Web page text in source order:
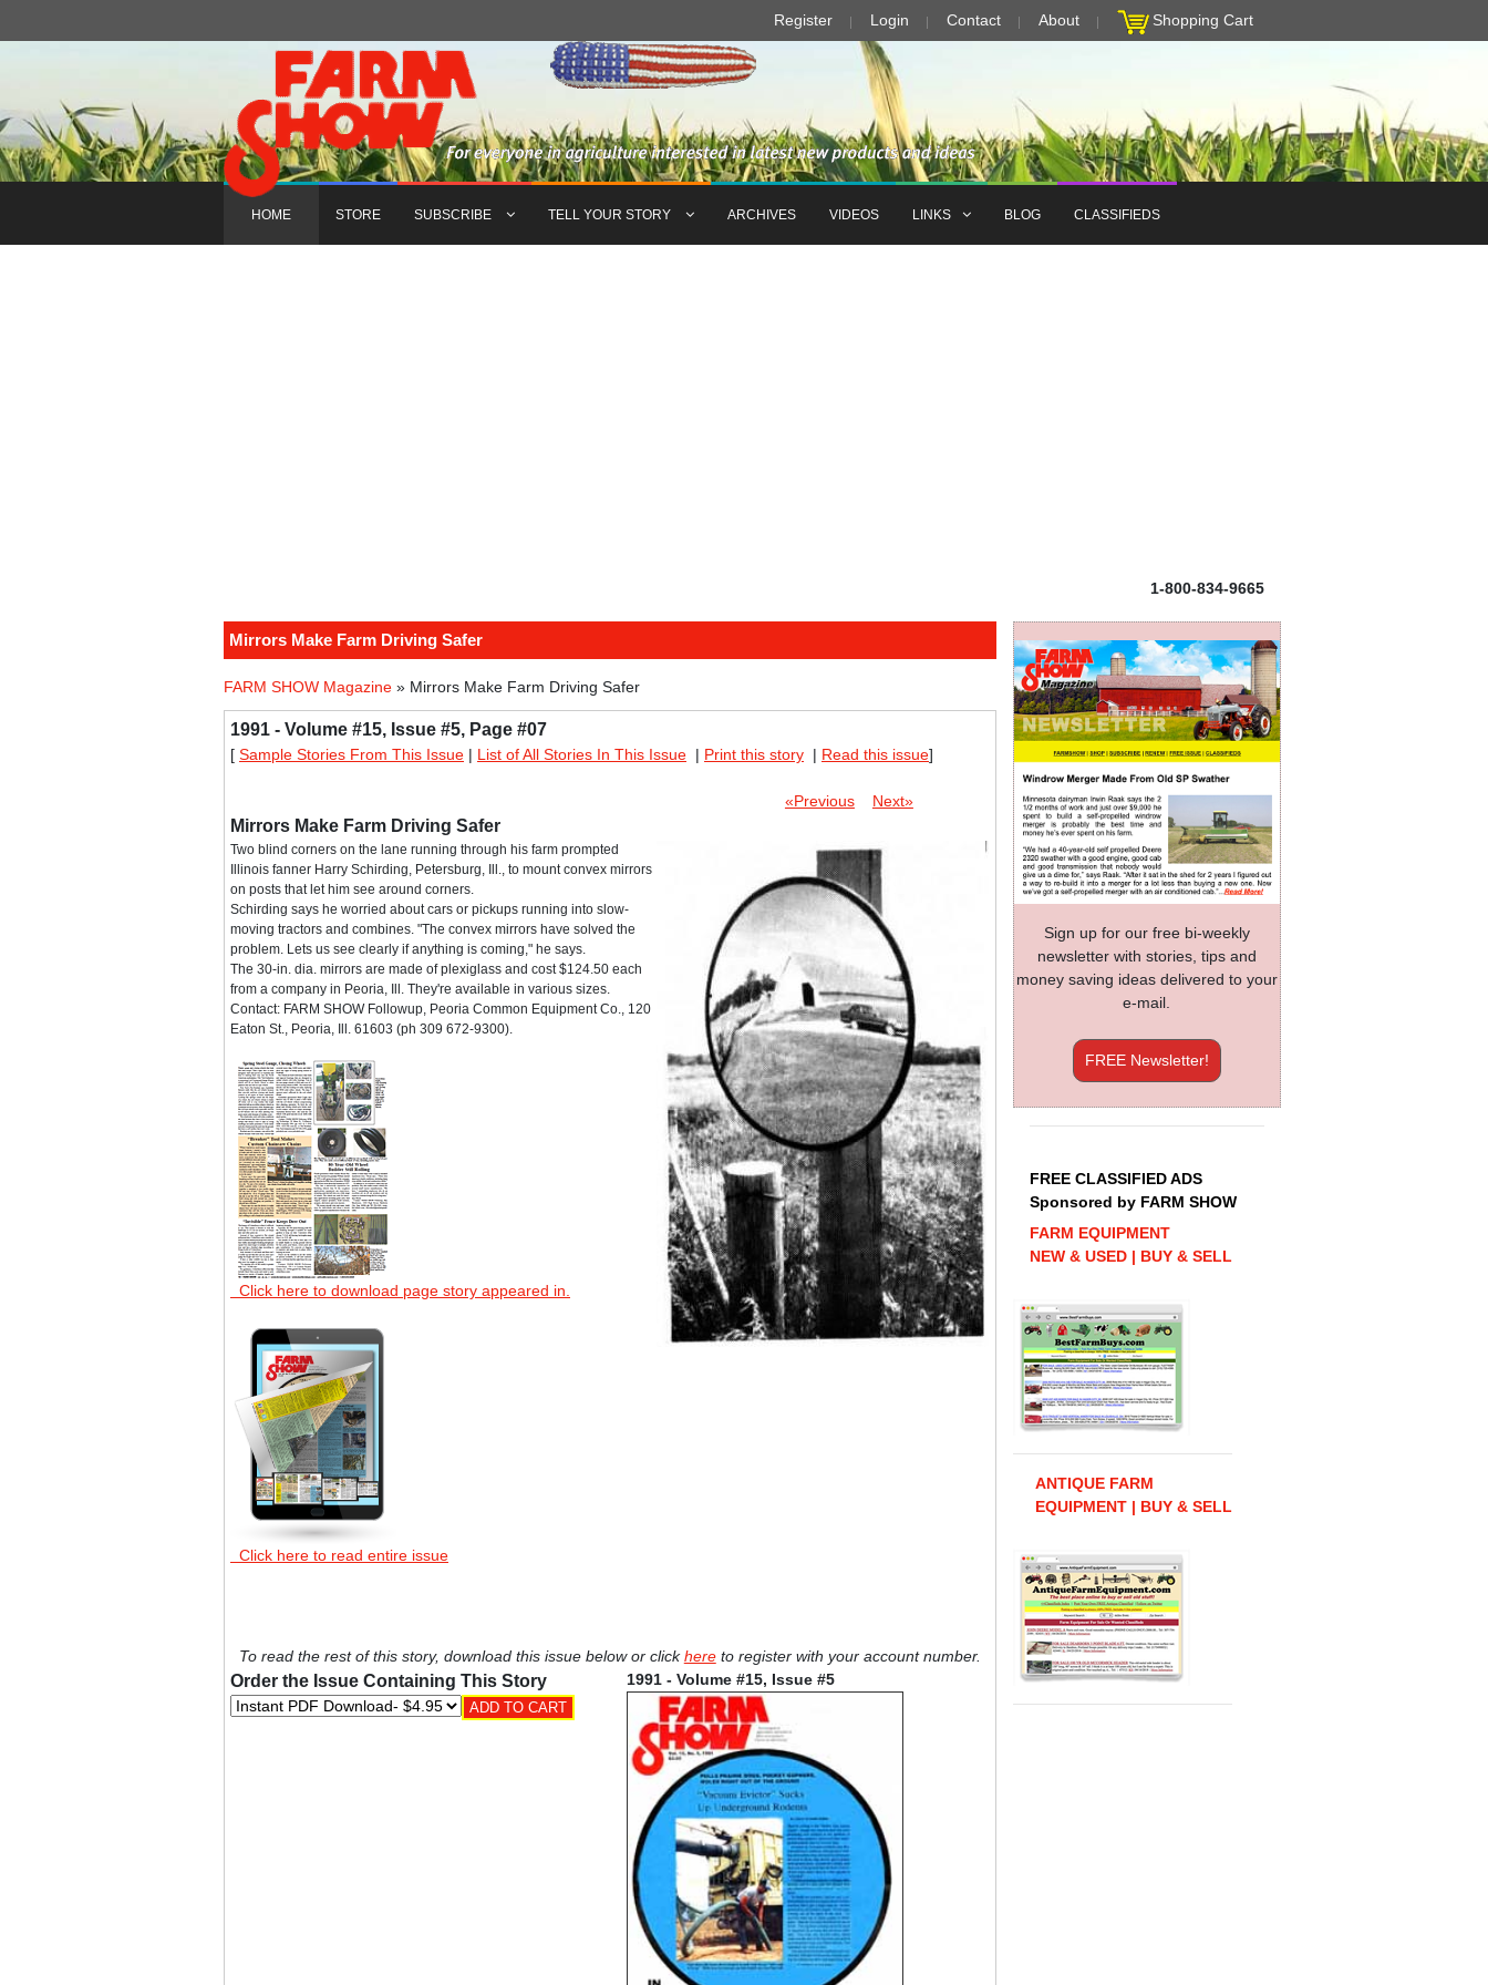
Register Login Contact About Shopping Cart
HOME STORE SUBSCRIBE TELL YOUR STORY ARCHIVES VIDEOS LINKS BLOG CLASSIFIEDS
1-800-834-9665
Mirrors Make Farm Driving Safer
FARM SHOW Magazine » Mirrors Make Farm Driving Safer
1991 - Volume #15, Issue #5, Page #07
[ Sample Stories From This Issue | List of All Stories In This Issue | Print this story | Read this issue]
«Previous Next»
Mirrors Make Farm Driving Safer
Two blind corners on the lane running through his farm prompted
Illinois fanner Harry Schirding, Petersburg, Ill., to mount convex mirrors
on posts that let him see around corners.
Schirding says he worried about cars or pickups running into slow-
moving tractors and combines. "The convex mirrors have solved the
problem. Lets us see clearly if anything is coming," he says.
The 30-in. dia. mirrors are made of plexiglass and cost $124.50 each
from a company in Peoria, Ill. They're available in various sizes.
Contact: FARM SHOW Followup, Peoria Common Equipment Co., 120
Eaton St., Peoria, Ill. 61603 (ph 309 672-9300).
Click here to download page story appeared in.
Click here to read entire issue
To read the rest of this story, download this issue below or clickhereto register with your account number.
Order the Issue Containing This Story 1991 - Volume #15, Issue #5
Sign up for our free bi-weekly
newsletter with stories, tips and
money saving ideas delivered to your
e-mail.
FREE Newsletter!
FREE CLASSIFIED ADS
Sponsored by FARM SHOW
FARM EQUIPMENT
NEW & USED | BUY & SELL
ANTIQUE FARM
EQUIPMENT | BUY & SELL